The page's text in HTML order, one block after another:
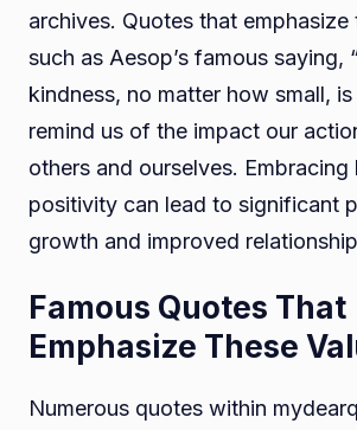
archives. Quotes that emphasize
such as Aesop’s famous saying,
kindness, no matter how small,
remind us of the impact our
others and ourselves. Embracing
positivity can lead to significant
growth and improved
Famous Quotes That
Emphasize These
Numerous quotes within